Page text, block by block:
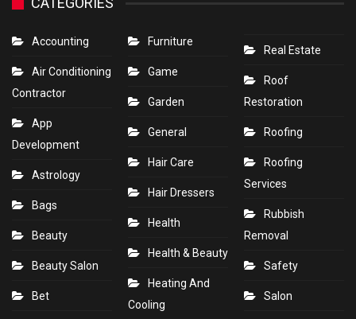
Accounting
Air Conditioning
Contractor
App
Development
Astrology
Bags
Beauty
Beauty Salon
Bet
Furniture
Game
Garden
General
Hair Care
Hair Dressers
Health
Health & Beauty
Heating And
Cooling
Real Estate
Roof
Restoration
Roofing
Roofing
Services
Rubbish
Removal
Safety
Salon